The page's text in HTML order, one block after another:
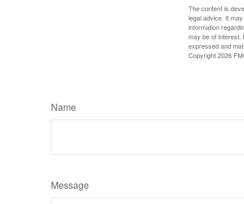
The content is
legal advice. It
information
may be of interest.
expressed and
Copyright2026
Name
Message